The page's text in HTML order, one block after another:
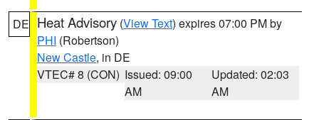
DE Heat Advisory (View Text) expires 07:00 PM by
PHI (Robertson)
New Castle, in DE
VTEC# 8 (CON) Issued: 09:00
AM
Updated: 02:03
AM